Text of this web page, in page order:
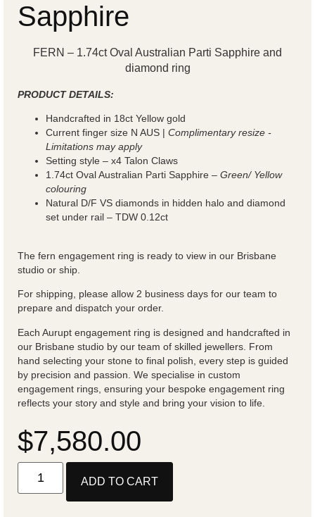
Sapphire
FERN – 1.74ct Oval Australian Parti Sapphire and
diamond ring
PRODUCT DETAILS:
Handcrafted in 18ct Yellow gold
Current finger size N AUS | Complimentary resize -
Limitations may apply
Setting style – x4 Talon Claws
1.74ct Oval Australian Parti Sapphire – Green/ Yellow
colouring
Natural D/F VS diamonds in hidden halo and diamond
set under rail – TDW 0.12ct
The fern engagement ring is ready to view in our Brisbane
studio or ship.
For shipping, please allow 2 business days for our team to
prepare and dispatch your order.
Each Aurupt engagement ring is designed and handcrafted in
our Brisbane studio by our team of skilled jewellers. From
hand selecting your stone to final polish, every step is guided
by precision and passion. We specialise in custom
engagement rings, ensuring your bespoke engagement ring
reflects your story and style and bring your vision to life.
$7,580.00
ADD TO CART